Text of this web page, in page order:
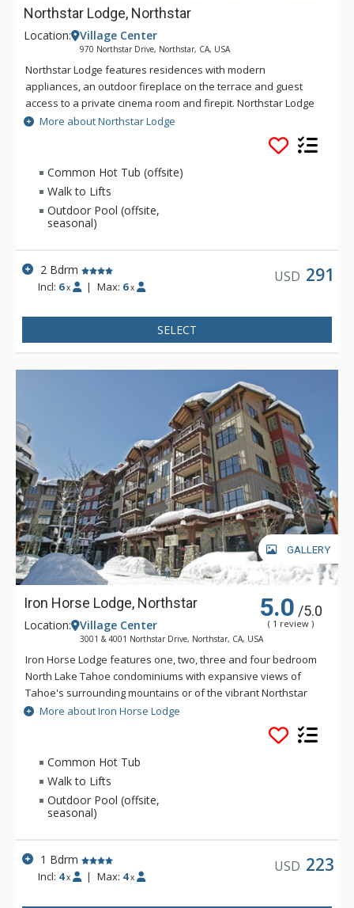
Northstar Lodge, Northstar
Location: Village Center
970 Northstar Drive, Northstar, CA, USA
Northstar Lodge features residences with modern
appliances, an outdoor fireplace on the terrace and guest
access to a private cinema room and firepit. Northstar Lodge
is located steps from the Highlands/Ritz-Carlton gondola and
More about Northstar Lodge
Common Hot Tub (offsite)
Walk to Lifts
Outdoor Pool (offsite,
seasonal)
2 Bdrm
Incl: 6 x | Max: 6 x
USD 291
SELECT
GALLERY
Iron Horse Lodge, Northstar 5.0 /5.0
( 1 review )
Location: Village Center
3001 & 4001 Northstar Drive, Northstar, CA, USA
Iron Horse Lodge features one, two, three and four bedroom
North Lake Tahoe condominiums with expansive views of
Tahoe's surrounding mountains or of the vibrant Northstar
California Village. Iron Horse Lodge is located steps from the
ski lifts in the heart of the shops and restaurants and offers
private ski storage lockers, heated underground parking, and
outdoor hot tubs.
More about Iron Horse Lodge
Common Hot Tub
Walk to Lifts
Outdoor Pool (offsite,
seasonal)
1 Bdrm
Incl: 4 x | Max: 4 x
USD 223